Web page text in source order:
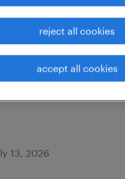
coordinator
massachusetts
13, 2026
reject all cookies
accept all cookies